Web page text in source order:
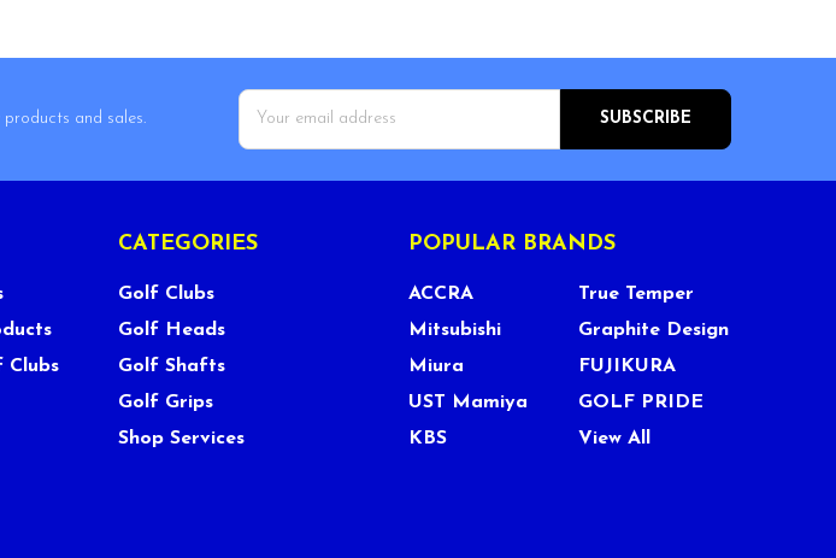
and sales.
Email
Address
Clubs
CATEGORIES
Golf Clubs
Golf Heads
Golf Shafts
Golf Grips
Shop Services
POPULAR BRANDS
ACCRA
Mitsubishi
Miura
UST Mamiya
KBS
True Temper
Graphite Design
FUJIKURA
GOLF PRIDE
View All